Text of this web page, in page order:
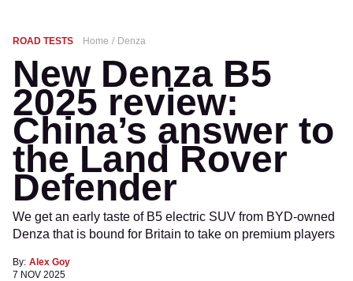
ROAD TESTS Home Denza
New Denza B5
2025 review:
China’s answer to
the Land Rover
Defender
We get an early taste of B5 electric SUV from BYD-owned
Denza that is bound for Britain to take on premium players
By: Alex Goy
7 NOV 2025